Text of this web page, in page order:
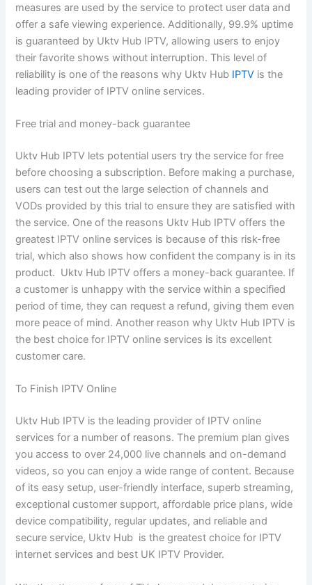
measures are used by the service to protect user data and
offer a safe viewing experience. Additionally, 99.9% uptime
is guaranteed by Uktv Hub IPTV, allowing users to enjoy
their favorite shows without interruption. This level of
reliability is one of the reasons why Uktv Hub IPTV is the
leading provider of IPTV online services.
Free trial and money-back guarantee
Uktv Hub IPTV lets potential users try the service for free
before choosing a subscription. Before making a purchase,
users can test out the large selection of channels and
VODs provided by this trial to ensure they are satisfied with
the service. One of the reasons Uktv Hub IPTV offers the
greatest IPTV online services is because of this risk-free
trial, which also shows how confident the company is in its
product. Uktv Hub IPTV offers a money-back guarantee. If
a customer is unhappy with the service within a specified
period of time, they can request a refund, giving them even
more peace of mind. Another reason why Uktv Hub IPTV is
the best choice for IPTV online services is its excellent
customer care.
To Finish IPTV Online
Uktv Hub IPTV is the leading provider of IPTV online
services for a number of reasons. The premium plan gives
you access to over 24,000 live channels and on-demand
videos, so you can enjoy a wide range of content. Because
of its easy setup, user-friendly interface, superb streaming,
exceptional customer support, affordable price plans, wide
device compatibility, regular updates, and reliable and
secure service, Uktv Hub is the greatest choice for IPTV
internet services and best UK IPTV Provider.